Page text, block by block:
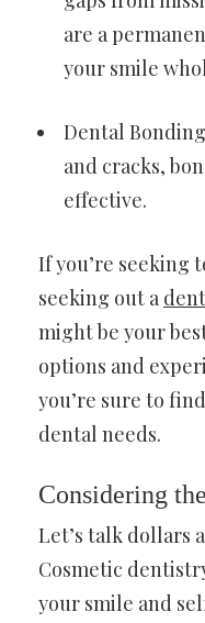
are a
your smile
Dental
and cracks,
effective.
If you’re seeking
seeking out a
might be your
options and
you’re sure to
dental needs.
Considering
Let’s talk dollars
Cosmetic
your smile and